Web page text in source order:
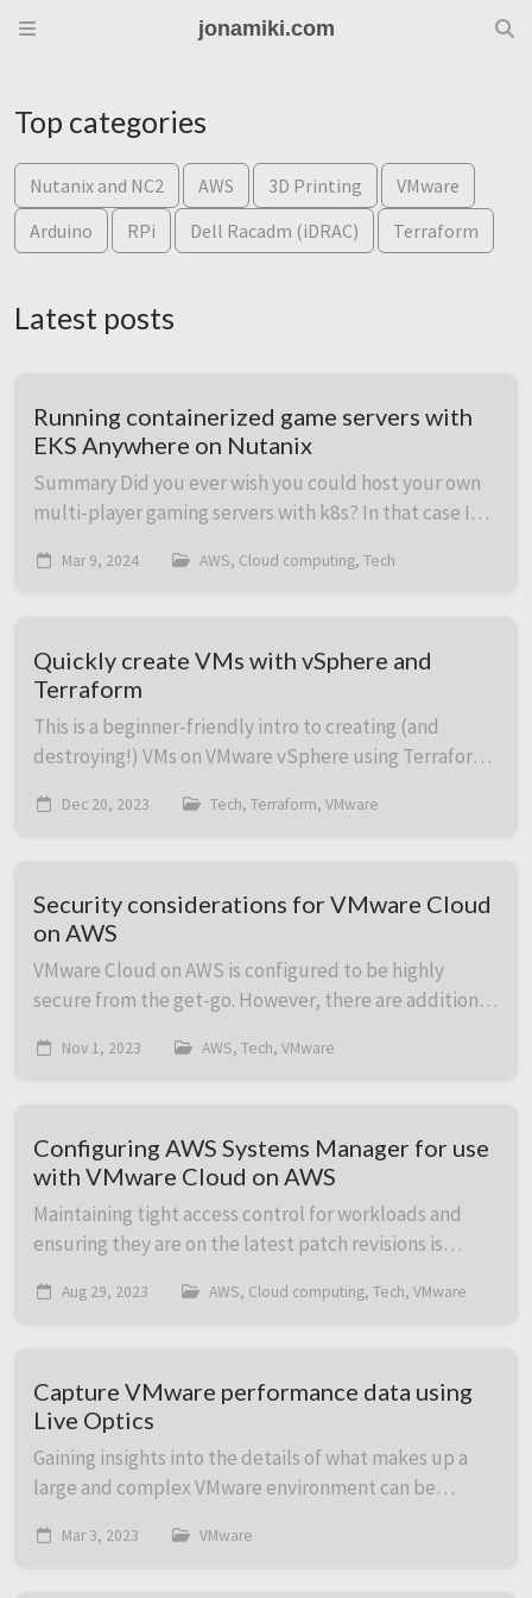
jonamiki.com
Top categories
Nutanix and NC2 AWS 3D Printing
VMware
Arduino
RPi Dell Racadm (iDRAC) Terraform
Latest posts
Running containerized game servers with
EKS Anywhere on Nutanix
Summary Did you ever wish you could host your own
multi-player gaming servers with k8s? In that case I
how to deploy online multi-player game s...
Mar 9, 2024 AWS, Cloud computing, Tech
Quickly create VMs with vSphere and
Terraform
This is a beginner-friendly intro to creating (and
destroying!) VMs on VMware vSphere using Terraform.
what option does what. Bonus: Want to run a ...
Dec 20, 2023 Tech, Terraform, VMware
Security considerations for VMware Cloud
on AWS
VMware Cloud on AWS is configured to be highly
secure from the get-go. However, there are additional
side and the AWS native service side which can b...
Nov 1, 2023 AWS, Tech, VMware
Configuring AWS Systems Manager for use
with VMware Cloud on AWS
Maintaining tight access control for workloads and
ensuring they are on the latest patch revisions is
environment. In this post we cover how to heighte...
Aug 29, 2023 AWS, Cloud computing, Tech, VMware
Capture VMware performance data using
Live Optics
Gaining insights into the details of what makes up a
large and complex VMware environment can be
individual VM performance data is part of the goal...
Mar 3, 2023 VMware